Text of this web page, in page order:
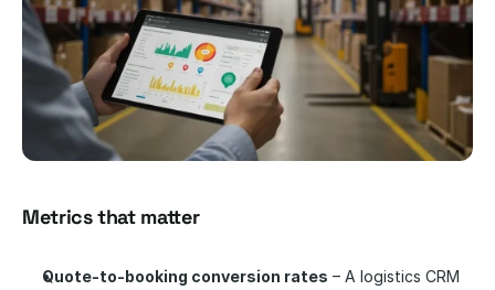
Metrics that matter
Quote-to-booking conversion rates – A logistics CRM